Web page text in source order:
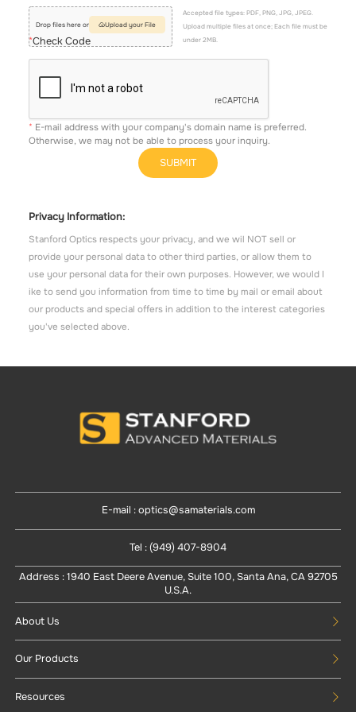
Drop files here or Upload your File
Accepted file types: PDF, PNG, JPG, JPEG.
Upload multiple files at once; Each file must be
under 2MB.
Check Code
E-mail address with your company's domain name is preferred.
Otherwise, we may not be able to process your inquiry.
SUBMIT
Privacy Information:
Stanford Optics respects your privacy, and we wil NOT sell or
provide your personal data to other third parties, or allow them to
use your personal data for their own purposes. However, we would I
ike to send you information from time to time by mail or email about
our products and special offers in addition to the interest categories
you've selected above.
E-mail : optics@samaterials.com
Tel : (949) 407-8904
Address : 1940 East Deere Avenue, Suite 100, Santa Ana, CA 92705
U.S.A.
About Us
Our Products
Resources